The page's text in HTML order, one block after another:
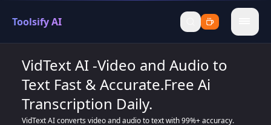
Toolsify AI
menu
VidText AI -Video and Audio to
Text Fast & Accurate.Free Ai
Transcription Daily.
VidText AI converts video and audio to text with 99%+ accuracy.